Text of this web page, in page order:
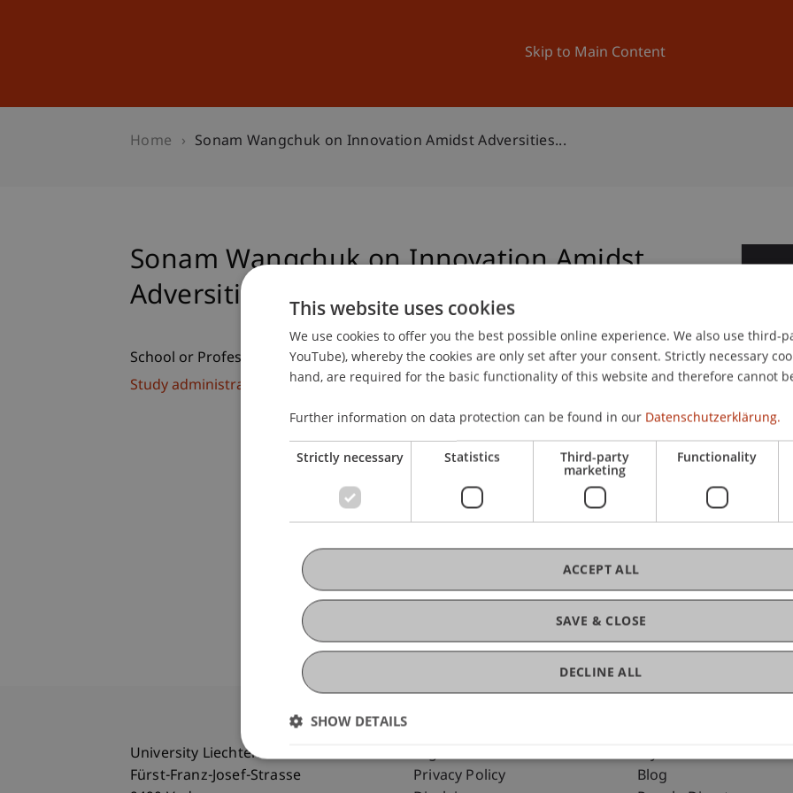
Skip to Main Content
University News and Events
Home Sonam Wangchuk on Innovation Amidst Adversities...
Sonam Wangchuk on Innovation Amidst
Adversities...
School or Professorship:
Study administration of Bachelor's degree programme in Architecture
University Liechtenstein
Fürst-Franz-Josef-Strasse
Fußzeile Rechtliche Hinweise
Legal Resources
Privacy Policy
Fußzeile
my.uni.li
Blog
This website uses cookies
We use cookies to offer you the best possible online experience. We also use third-
YouTube), whereby the cookies are only set after your consent. Strictly necessary
hand, are required for the basic functionality of this website and therefore cannot
Further information on data protection can be found in our Datenschutzerklärung.
Strictly necessary Statistics Third-party
marketing
Functionality
SAVE & CLOSE
ACCEPT ALL
DECLINE ALL
SHOW DETAILS